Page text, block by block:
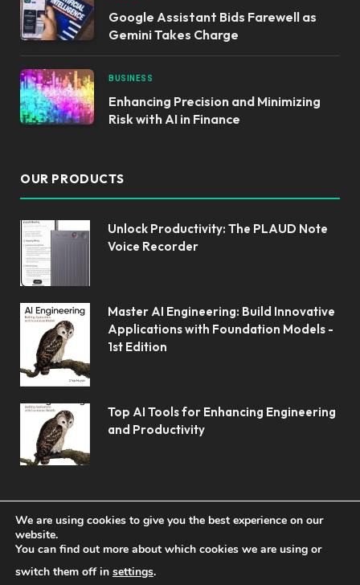
Google Assistant Bids Farewell as
Gemini Takes Charge
BUSINESS
Enhancing Precision and Minimizing
Risk with AI in Finance
OUR PRODUCTS
Unlock Productivity: The PLAUD Note
Voice Recorder
Master AI Engineering: Build Innovative
Applications with Foundation Models -
1st Edition
Top AI Tools for Enhancing Engineering
and Productivity
© 2026 Koolerai.
About Us
We are using cookies to give you the best experience on our
website.
You can find out more about which cookies we are using or
switch them off in settings.